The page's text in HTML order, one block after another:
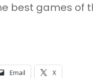
best games of
Email X